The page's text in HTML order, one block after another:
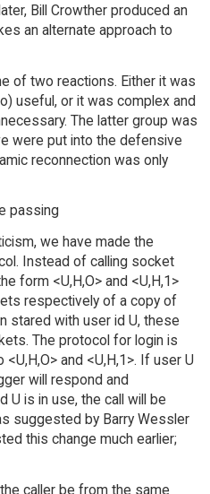
Bill Crowther produced an
an alternate approach to
of two reactions. Either it was
useful, or it was complex and
The latter group was
were put into the defensive
reconnection was only
passing
we have made the
Instead of calling socket
form <U,H,O> and <U,H,1>
respectively of a copy of
stared with user id U, these
The protocol for login is
and <U,H,1>. If user U
will respond and
U is in use, the call will be
suggested by Barry Wessler
this change much earlier;
caller be from the same